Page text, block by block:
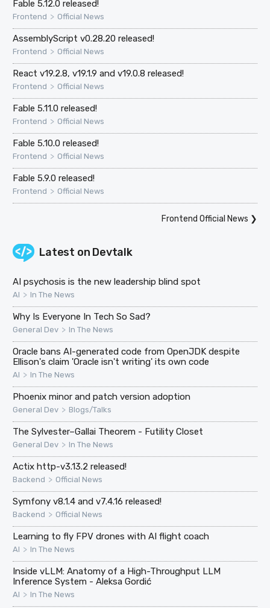
Fable 5.12.0 released!
Frontend > Official News
AssemblyScript v0.28.20 released!
Frontend > Official News
React v19.2.8, v19.1.9 and v19.0.8 released!
Frontend > Official News
Fable 5.11.0 released!
Frontend > Official News
Fable 5.10.0 released!
Frontend > Official News
Fable 5.9.0 released!
Frontend > Official News
Frontend Official News ❯
Latest on Devtalk
AI psychosis is the new leadership blind spot
AI > In The News
Why Is Everyone In Tech So Sad?
General Dev > In The News
Oracle bans AI-generated code from OpenJDK despite
Ellison's claim 'Oracle isn't writing' its own code
AI > In The News
Phoenix minor and patch version adoption
General Dev > Blogs/Talks
The Sylvester–Gallai Theorem - Futility Closet
General Dev > In The News
Actix http-v3.13.2 released!
Backend > Official News
Symfony v8.1.4 and v7.4.16 released!
Backend > Official News
Learning to fly FPV drones with AI flight coach
AI > In The News
Inside vLLM: Anatomy of a High-Throughput LLM
Inference System - Aleksa Gordić
AI > In The News